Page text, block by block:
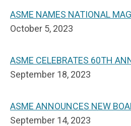
ASME NAMES NATIONAL
October 5, 2023
ASME CELEBRATES 60TH
September 18, 2023
ASME ANNOUNCES NEW
September 14, 2023